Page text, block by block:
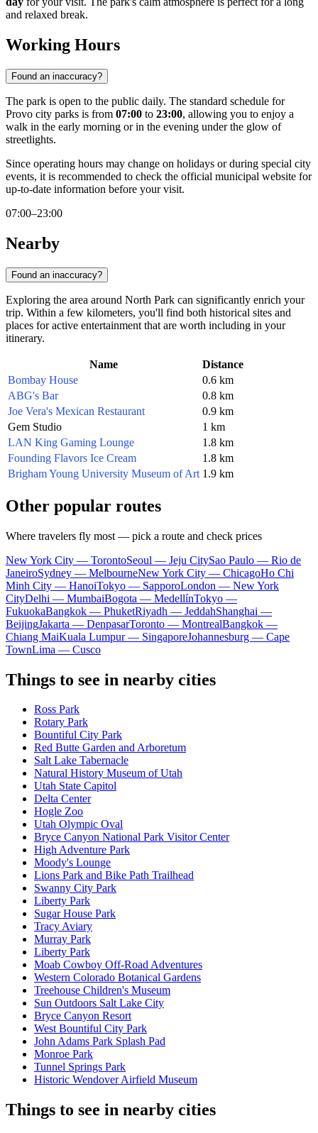
and relaxed break.
Working Hours
Found an inaccuracy?
The park is open to the public daily. The standard schedule for
Provo city parks is from 07:00 to 23:00, allowing you to enjoy a
walk in the early morning or in the evening under the glow of
streetlights.
Since operating hours may change on holidays or during special city
events, it is recommended to check the official municipal website for
up-to-date information before your visit.
07:00–23:00
Nearby
Found an inaccuracy?
Exploring the area around North Park can significantly enrich your
trip. Within a few kilometers, you'll find both historical sites and
places for active entertainment that are worth including in your
itinerary.
Name
Distance
Bombay House
0.6 km
ABG's Bar
0.8 km
Joe Vera's Mexican Restaurant
0.9 km
Gem Studio
1 km
LAN King Gaming Lounge
1.8 km
Founding Flavors Ice Cream
1.8 km
Brigham Young University Museum of Art 1.9 km
Other popular routes
Where travelers fly most — pick a route and check prices
New York City — TorontoSeoul — Jeju CitySao Paulo — Rio de
JaneiroSydney — MelbourneNew York City — ChicagoHo Chi
Minh City — HanoiTokyo — SapporoLondon — New York
CityDelhi — MumbaiBogota — MedellínTokyo —
FukuokaBangkok — PhuketRiyadh — JeddahShanghai —
BeijingJakarta — DenpasarToronto — MontrealBangkok —
Chiang MaiKuala Lumpur — SingaporeJohannesburg — Cape
TownLima — Cusco
Things to see in nearby cities
Ross Park
Rotary Park
Bountiful City Park
Red Butte Garden and Arboretum
Salt Lake Tabernacle
Natural History Museum of Utah
Utah State Capitol
Delta Center
Hogle Zoo
Utah Olympic Oval
Bryce Canyon National Park Visitor Center
High Adventure Park
Moody's Lounge
Lions Park and Bike Path Trailhead
Swanny City Park
Liberty Park
Sugar House Park
Tracy Aviary
Murray Park
Liberty Park
Moab Cowboy Off-Road Adventures
Western Colorado Botanical Gardens
Treehouse Children's Museum
Sun Outdoors Salt Lake City
Bryce Canyon Resort
West Bountiful City Park
John Adams Park Splash Pad
Monroe Park
Tunnel Springs Park
Historic Wendover Airfield Museum
Things to see in nearby cities